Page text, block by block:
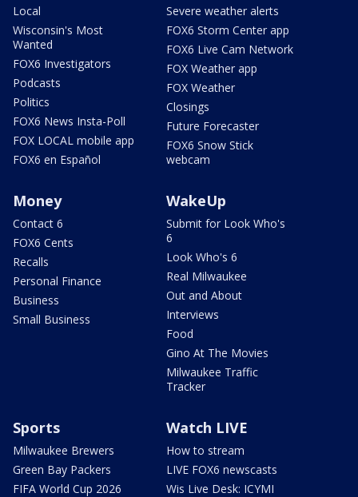
Local
Wisconsin's Most
Wanted
FOX6 Investigators
Podcasts
Politics
FOX6 News Insta-Poll
FOX LOCAL mobile app
FOX6 en Español
Severe weather alerts
FOX6 Storm Center app
FOX6 Live Cam Network
FOX Weather app
FOX Weather
Closings
Future Forecaster
FOX6 Snow Stick
webcam
Money
Contact 6
FOX6 Cents
Recalls
Personal Finance
Business
Small Business
WakeUp
Submit for Look Who's
6
Look Who's 6
Real Milwaukee
Out and About
Interviews
Food
Gino At The Movies
Milwaukee Traffic
Tracker
Sports
Milwaukee Brewers
Green Bay Packers
FIFA World Cup 2026
Watch LIVE
How to stream
LIVE FOX6 newscasts
Wis Live Desk: ICYMI